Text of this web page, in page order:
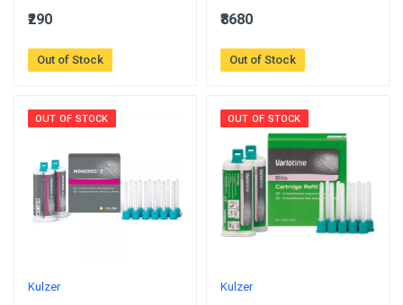
₹290
Out of Stock
₹8680
Out of Stock
OUT OF STOCK
Kulzer
OUT OF STOCK
Kulzer